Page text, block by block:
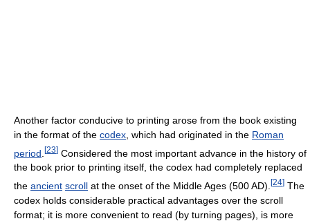
Another factor conducive to printing arose from the book existing
in the format of the codex , which had originated in the Roman
period [23] Considered the most important advance in the history of
the book prior to printing itself, the codex had completely replaced
the ancient scroll at the onset of the Middle Ages (500 AD). [24] The
codex holds considerable practical advantages over the scroll
format; it is more convenient to read (by turning pages), is more